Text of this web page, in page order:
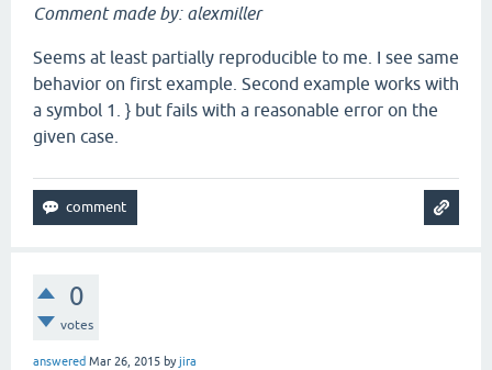
Comment made by: alexmiller
Seems at least partially reproducible to me. I see same
behavior on first example. Second example works with
a symbol 1. } but fails with a reasonable error on the
given case.
0
votes
answered Mar 26, 2015 byjira